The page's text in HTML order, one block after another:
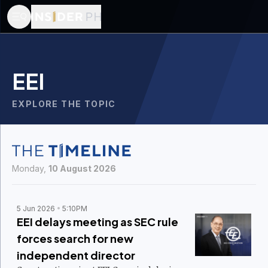
EEI
EXPLORE THE TOPIC
Monday, 10 August 2026
5 Jun 2026 5:10PM
EEI delays meeting as SEC rule
forces search for new
independent director